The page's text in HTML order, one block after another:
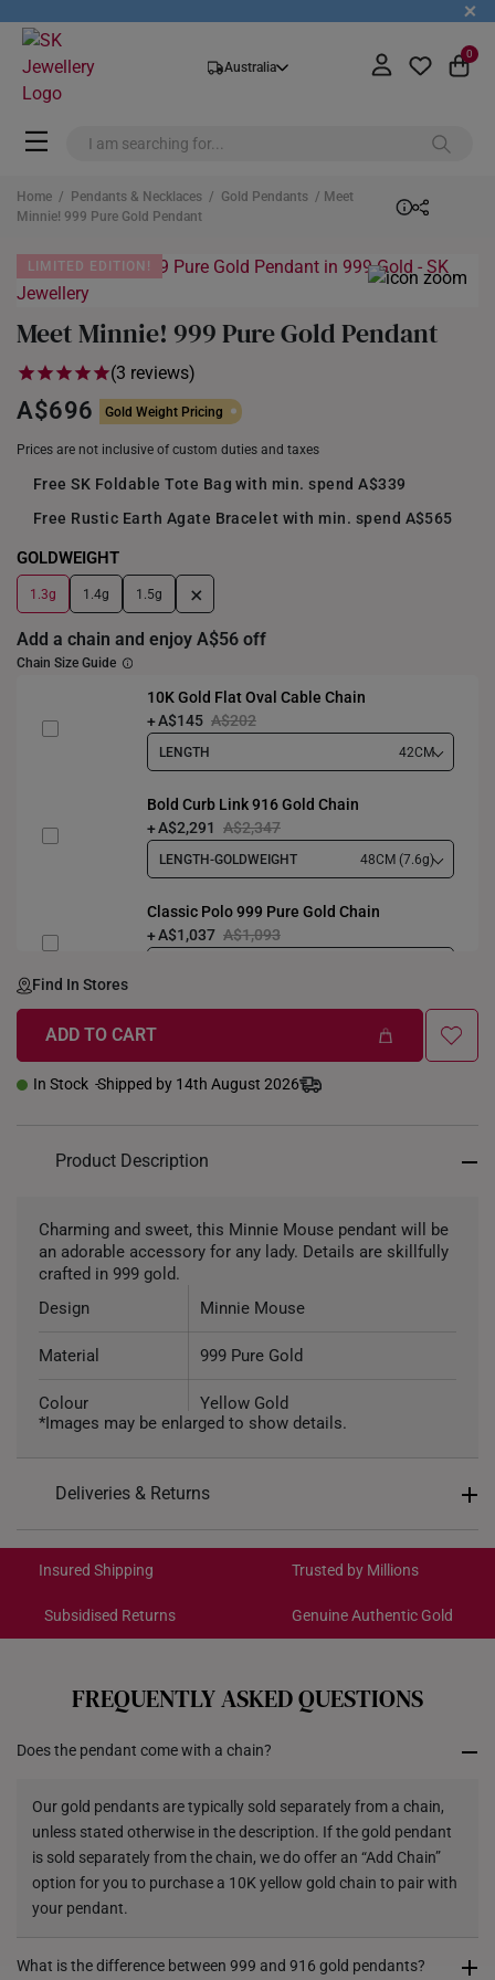
+
Australia
0
Home / Pendants & Necklaces / Gold Pendants / Meet
Minnie! 999 Pure Gold Pendant
LIMITED EDITION!
Meet Minnie! 999 Pure Gold Pendant
(3 reviews)
A$696 Gold Weight Pricing
Prices are not inclusive of custom duties and taxes
Free SK Foldable Tote Bag with min. spend A$339
Free Rustic Earth Agate Bracelet with min. spend A$565
GOLDWEIGHT
1.3g 1.4g 1.5g +
Add a chain and enjoy A$56 off
Chain Size Guide
10K Gold Flat Oval Cable Chain
A$145 A$202
LENGTH 42CM
Bold Curb Link 916 Gold Chain
A$2,291 A$2,347
LENGTH-GOLDWEIGHT 48CM (7.6g)
Classic Polo 999 Pure Gold Chain
A$1,037 A$1,093
Find In Stores
ADD TO CART
In Stock Shipped by 14th August 2026
Product Description
Charming and sweet, this Minnie Mouse pendant will be
an adorable accessory for any lady. Details are skillfully
crafted in 999 gold.
Design
Minnie Mouse
Material 999 Pure Gold
Colour Yellow Gold
Pendant Type Detachable from chain
Chain Not included
Dimensions
*Images may be enlarged to show details.
Deliveries & Returns
Get it by Aug 18 – Aug 21
Each order isinsured and trackablefor peace of mind​
cancelled. We do not accept any returns or exchanges
for international orders to Australia.
Returns
Shipping Policy
Insured Shipping Trusted by Millions
Subsidised Returns Genuine Authentic Gold
FREQUENTLY ASKED QUESTIONS
Does the pendant come with a chain?
Our gold pendants are typically sold separately from a chain,
unless stated otherwise in the description. If the gold pendant
is sold separately from the chain, we do offer an “Add Chain”
option for you to purchase a 10K yellow gold chain to pair with
your pendant.
What is the difference between 999 and 916 gold pendants?